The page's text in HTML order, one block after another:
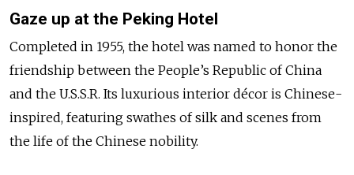
Gaze up at the Peking Hotel
Completed in 1955, the hotel was named to honor the
friendship between the People’s Republic of China
and the U.S.S.R. Its luxurious interior décor is Chinese-
inspired, featuring swathes of silk and scenes from
the life of the Chinese nobility.